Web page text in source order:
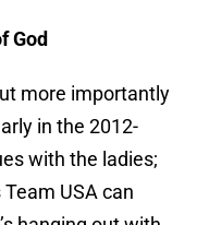
God
more importantly
in the 2012-
with the ladies;
USA can